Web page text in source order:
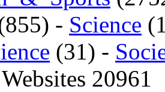
- Science
(31) -
20961